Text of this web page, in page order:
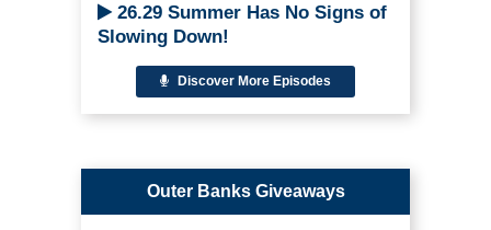
26.29 Summer Has No Signs of
Slowing Down!
Discover More Episodes
Outer Banks Giveaways